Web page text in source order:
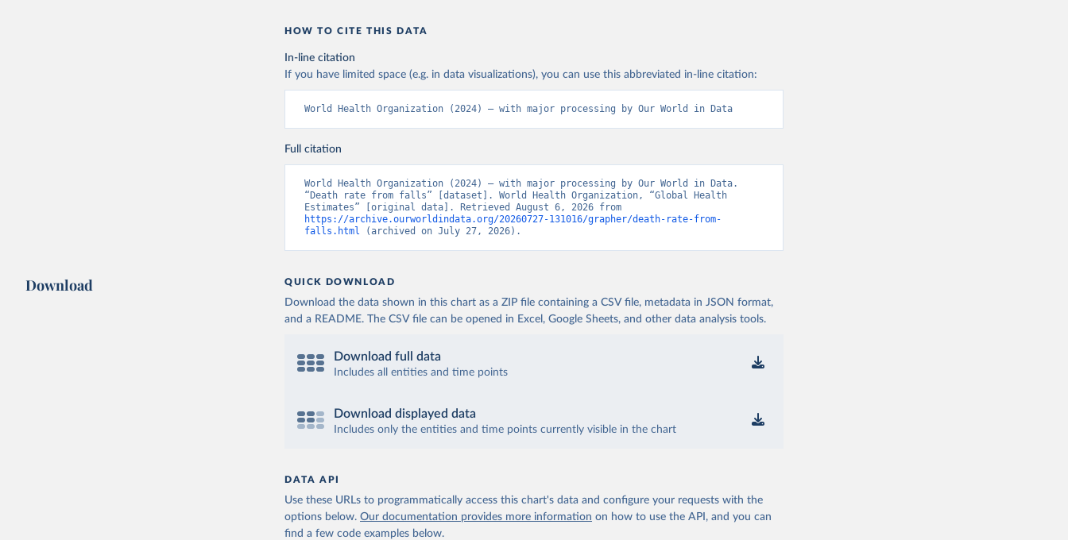
HOW TO CITE THIS DATA
In-line citation
If you have limited space (e.g. in data visualizations), you can use this abbreviated in-line citation:
World Health Organization (2024) – with major processing by Our World in Data
Full citation
World Health Organization (2024) – with major processing by Our World in Data.
“Death rate from falls” [dataset]. World Health Organization, “Global Health
https://archive.ourworldindata.org/20260727-131016/grapher/death-rate-from-
falls.html (archived on July 27, 2026).
Download QUICK DOWNLOAD
Download the data shown in this chart as a ZIP file containing a CSV file, metadata in JSON format,
and a README. The CSV file can be opened in Excel, Google Sheets, and other data analysis tools.
Download full data
Includes all entities and time points
Download displayed data
Includes only the entities and time points currently visible in the chart
DATA API
Use these URLs to programmatically access this chart's data and configure your requests with the
options below. Our documentation provides more information on how to use the API, and you can
find a few code examples below.